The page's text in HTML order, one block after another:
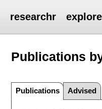
researchr explore
Publications
Publications Advised